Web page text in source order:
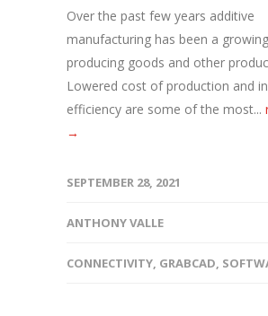
Over the past few years additive
manufacturing has been a
producing goods and other
Lowered cost of production and
efficiency are some of the most...
→
SEPTEMBER 28, 2021
ANTHONY VALLE
CONNECTIVITY, GRABCAD,